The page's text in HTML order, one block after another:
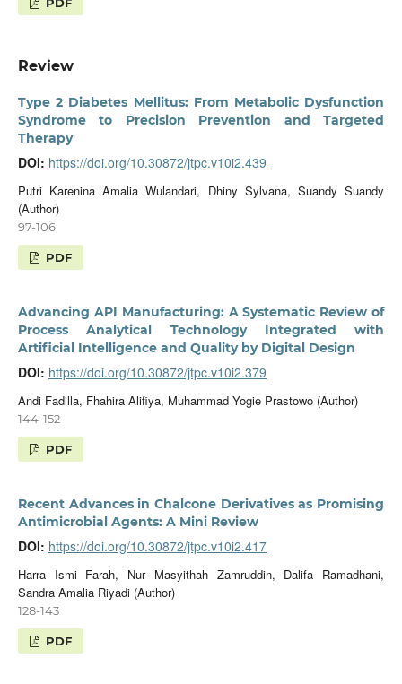
Review
Type 2 Diabetes Mellitus: From Metabolic Dysfunction
Syndrome to Precision Prevention and Targeted
Therapy
DOI: https://doi.org/10.30872/jtpc.v10i2.439
Putri Karenina Amalia Wulandari, Dhiny Sylvana, Suandy Suandy
(Author)
97-106
PDF
Advancing API Manufacturing: A Systematic Review of
Process Analytical Technology Integrated with
Artificial Intelligence and Quality by Digital Design
DOI: https://doi.org/10.30872/jtpc.v10i2.379
Andi Fadilla, Fhahira Alifiya, Muhammad Yogie Prastowo (Author)
144-152
PDF
Recent Advances in Chalcone Derivatives as Promising
Antimicrobial Agents: A Mini Review
DOI: https://doi.org/10.30872/jtpc.v10i2.417
Harra Ismi Farah, Nur Masyithah Zamruddin, Dalifa Ramadhani,
Sandra Amalia Riyadi (Author)
128-143
PDF